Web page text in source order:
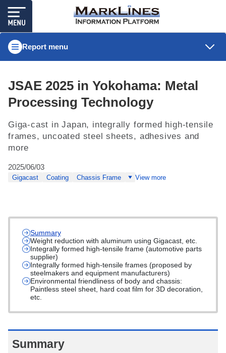
Report menu
JSAE 2025 in Yokohama: Metal
Processing Technology
Giga-cast in Japan, integrally formed high-tensile
frames, uncoated steel sheets, adhesives and
more
2025/06/03
Gigacast Coating Chassis Frame View more
Summary
Weight reduction with aluminum using Gigacast, etc.
Integrally formed high-tensile frame (automotive parts
supplier)
Integrally formed high-tensile frames (proposed by
steelmakers and equipment manufacturers)
Environmental friendliness of body and chassis:
Paintless steel sheet, hard coat film for 3D decoration,
etc.
Summary